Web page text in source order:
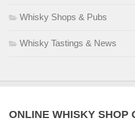
Whisky Shops & Pubs
Whisky Tastings & News
ONLINE WHISKY SHOP